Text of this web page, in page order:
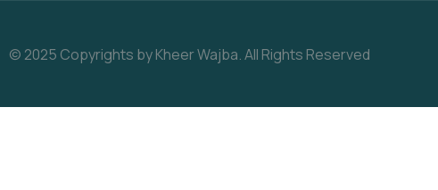
© 2025 Copyrights by Kheer Wajba. All Rights Reserved